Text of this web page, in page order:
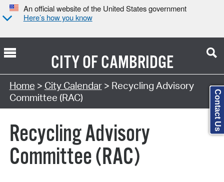
An official website of the United States government
Here’s how you know
CITY OFCAMBRIDGE
Search Type:
Home > City Calendar> Recycling Advisory
Committee (RAC)
Recycling Advisory
Committee (RAC)
Contact Us